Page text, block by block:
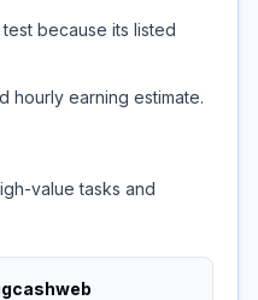
because its listed
hourly earning estimate.
value tasks and